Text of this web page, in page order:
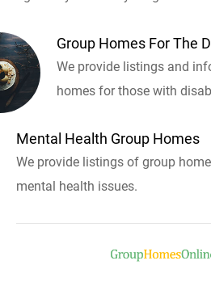
Group Homes For The
We provide listings and
homes for those with
Mental Health Group Homes
We provide listings of group
mental health issues.